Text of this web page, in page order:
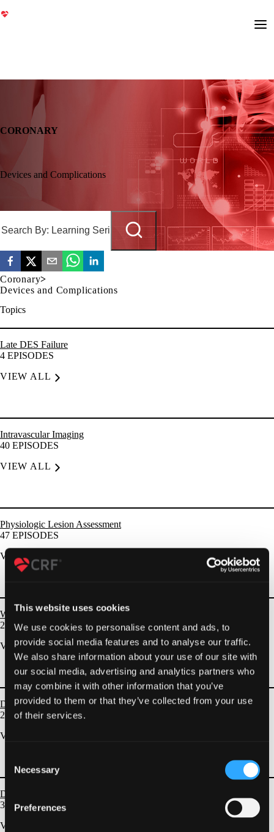
This website uses cookies
We use cookies to personalise content and ads, to
provide social media features and to analyse our traffic.
We also share information about your use of our site with
our social media, advertising and analytics partners who
may combine it with other information that you’ve
provided to them or that they’ve collected from your use
of their services.
Selection
Necessary
Preferences
CORONARY
Devices and Complications
Coronary>
Devices and Complications
Topics
Late DES Failure
4 EPISODES
VIEW ALL
Intravascular Imaging
40 EPISODES
VIEW ALL
Physiologic Lesion Assessment
47 EPISODES
VIEW ALL
Wires and Lesion Modification
2 EPISODES
VIEW ALL
DES and BRS
26
EPISODES
VIEW ALL
Drug Coated Balloons
30
EPISODES
VIEW ALL